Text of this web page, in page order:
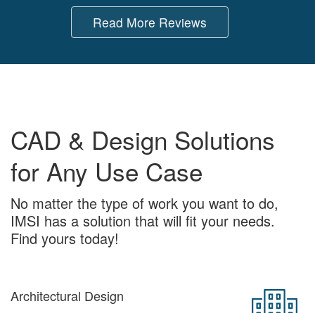
Read More Reviews
CAD & Design Solutions
for Any Use Case
No matter the type of work you want to do,
IMSI has a solution that will fit your needs.
Find yours today!
Architectural Design